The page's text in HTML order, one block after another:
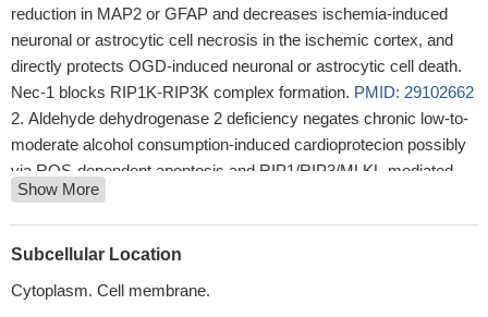
reduction in MAP2 or GFAP and decreases ischemia-induced
neuronal or astrocytic cell necrosis in the ischemic cortex, and
directly protects OGD-induced neuronal or astrocytic cell death.
Nec-1 blocks RIP1K-RIP3K complex formation. PMID: 29102662
Aldehyde dehydrogenase 2 deficiency negates chronic low-to-
moderate alcohol consumption-induced cardioprotecion possibly
via ROS-dependent apoptosis and RIP1/RIP3/MLKL-mediated
necroptosis. PMID: 27840306
The major function of RIP1 kinase activity in TNF-induced
necroptosis is to autophosphorylate serine 161. This specific
functional necrosome, a central controller of necroptosis.
Show More
Subcellular Location
Cytoplasm. Cell membrane.